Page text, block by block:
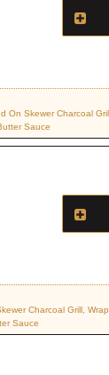
On Skewer Charcoal
Sauce
Charcoal Grill,
Sauce